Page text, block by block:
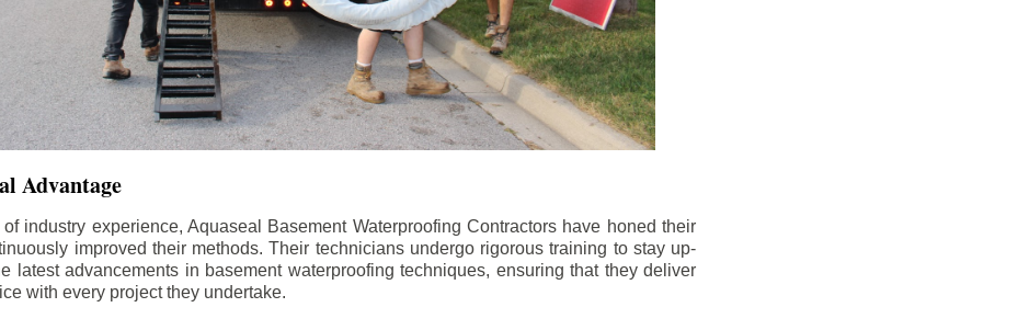
Advantage
industry experience, Aquaseal Basement Waterproofing Contractors have honed their
improved their methods. Their technicians undergo rigorous training to stay up-
latest advancements in basement waterproofing techniques, ensuring that they deliver
with every project they undertake.